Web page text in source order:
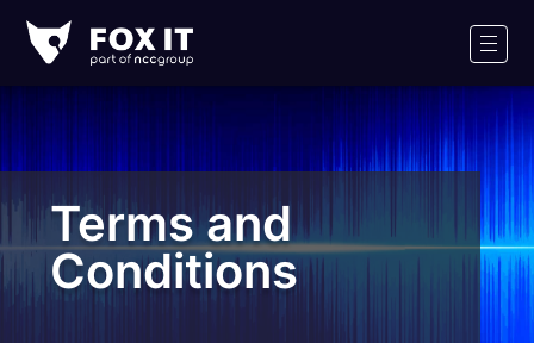
IT
Logo
Terms and
Conditions